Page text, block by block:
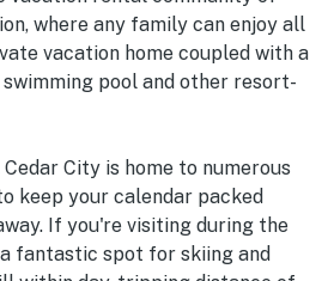
where any family can enjoy all
vacation home coupled with a
pool and other resort-
City is home to numerous
keep your calendar packed
If you're visiting during the
fantastic spot for skiing and